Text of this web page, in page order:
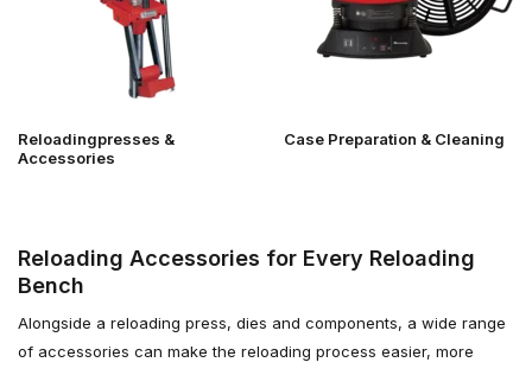
Reloadingpresses &
Accessories
Case Preparation & Cleaning
Reloading Accessories for Every Reloading
Bench
Alongside a reloading press, dies and components, a wide range
of accessories can make the reloading process easier, more